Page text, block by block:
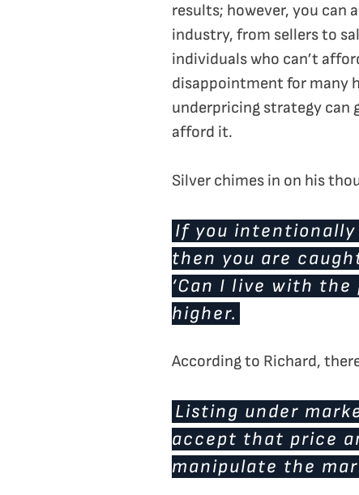
results; however, you can
industry, from sellers to
individuals who can’t
disappointment for many
underpricing strategy can
afford it.
Silver chimes in on his
If you intentionally
then you are
‘Can I live with
higher.
According to Richard,
Listing under
accept that price
manipulate the